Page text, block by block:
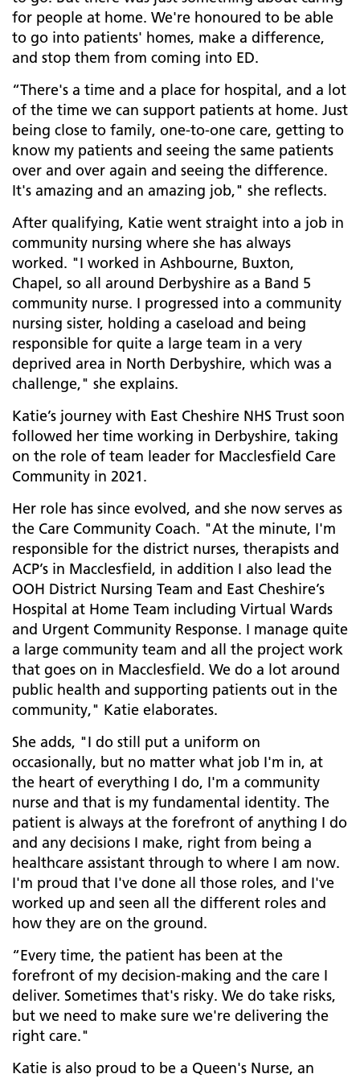
for people at home. We're honoured to be able
to go into patients' homes, make a difference,
and stop them from coming into ED.
“There's a time and a place for hospital, and a lot
of the time we can support patients at home. Just
being close to family, one-to-one care, getting to
know my patients and seeing the same patients
over and over again and seeing the difference.
It's amazing and an amazing job," she reflects.
After qualifying, Katie went straight into a job in
community nursing where she has always
worked. "I worked in Ashbourne, Buxton,
Chapel, so all around Derbyshire as a Band 5
community nurse. I progressed into a community
nursing sister, holding a caseload and being
responsible for quite a large team in a very
deprived area in North Derbyshire, which was a
challenge," she explains.
Katie’s journey with East Cheshire NHS Trust soon
followed her time working in Derbyshire, taking
on the role of team leader for Macclesfield Care
Community in 2021.
Her role has since evolved, and she now serves as
the Care Community Coach. "At the minute, I'm
responsible for the district nurses, therapists and
ACP’s in Macclesfield, in addition I also lead the
OOH District Nursing Team and East Cheshire’s
Hospital at Home Team including Virtual Wards
and Urgent Community Response. I manage quite
a large community team and all the project work
that goes on in Macclesfield. We do a lot around
public health and supporting patients out in the
community," Katie elaborates.
She adds, "I do still put a uniform on
occasionally, but no matter what job I'm in, at
the heart of everything I do, I'm a community
nurse and that is my fundamental identity. The
patient is always at the forefront of anything I do
and any decisions I make, right from being a
healthcare assistant through to where I am now.
I'm proud that I've done all those roles, and I've
worked up and seen all the different roles and
how they are on the ground.
“Every time, the patient has been at the
forefront of my decision-making and the care I
deliver. Sometimes that's risky. We do take risks,
but we need to make sure we're delivering the
right care."
Katie is also proud to be a Queen's Nurse, an